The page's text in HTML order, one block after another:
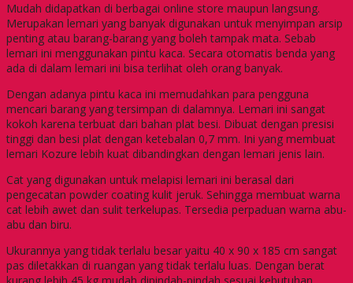
Mudah didapatkan di berbagai online store maupun langsung.
Merupakan lemari yang banyak digunakan untuk menyimpan arsip
penting atau barang-barang yang boleh tampak mata. Sebab
lemari ini menggunakan pintu kaca. Secara otomatis benda yang
ada di dalam lemari ini bisa terlihat oleh orang banyak.
Dengan adanya pintu kaca ini memudahkan para pengguna
mencari barang yang tersimpan di dalamnya. Lemari ini sangat
kokoh karena terbuat dari bahan plat besi. Dibuat dengan presisi
tinggi dan besi plat dengan ketebalan 0,7 mm. Ini yang membuat
lemari Kozure lebih kuat dibandingkan dengan lemari jenis lain.
Cat yang digunakan untuk melapisi lemari ini berasal dari
pengecatan powder coating kulit jeruk. Sehingga membuat warna
cat lebih awet dan sulit terkelupas. Tersedia perpaduan warna abu-
abu dan biru.
Ukurannya yang tidak terlalu besar yaitu 40 x 90 x 185 cm sangat
pas diletakkan di ruangan yang tidak terlalu luas. Dengan berat